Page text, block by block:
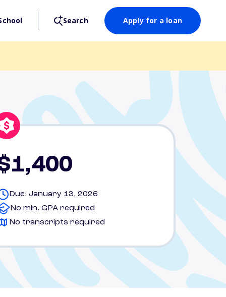
Search Apply for a loan
Due: January 13, 2026
No min. GPA required
No transcripts required